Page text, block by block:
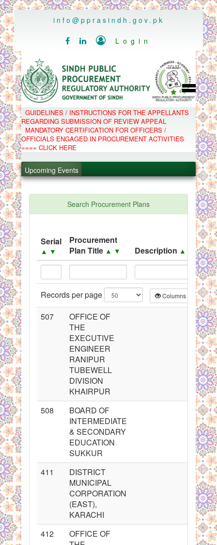
..
info@pprasindh.gov.pk
   Login
HOME
SPPRA TEAM
PPMS
EPADS
MOOC
COMPLAINTS / APPEALS
C.B
GUIDELINES / INSTRUCTIONS FOR THE APPELLANTS
REGARDING SUBMISSION OF REVIEW APPEAL
MANDATORY CERTIFICATION FOR OFFICERS /
OFFICIALS ENGAGED IN PROCUREMENT ACTIVITIES
==== CLICK HERE
Upcoming Events
.
.
PPMS - Procurement Performance Management
Black Listed Firms
Search Procurement Plans
Serial
▲ ▼
Procurement
Plan Title ▲ ▼ Description ▲
Records per page Columns
507
OFFICE OF
THE
EXECUTIVE
ENGINEER
RANIPUR
TUBEWELL
DIVISION
KHAIRPUR
508
BOARD OF
INTERMEDIATE
& SECONDARY
EDUCATION
SUKKUR
411
DISTRICT
MUNICIPAL
CORPORATION
(EAST),
KARACHI
412
OFFICE OF